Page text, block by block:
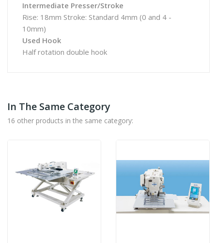
Intermediate Presser/Stroke
Rise: 18mm Stroke: Standard 4mm (0 and 4 -
10mm)
Used Hook
Half rotation double hook
In The Same Category
16 other products in the same category: